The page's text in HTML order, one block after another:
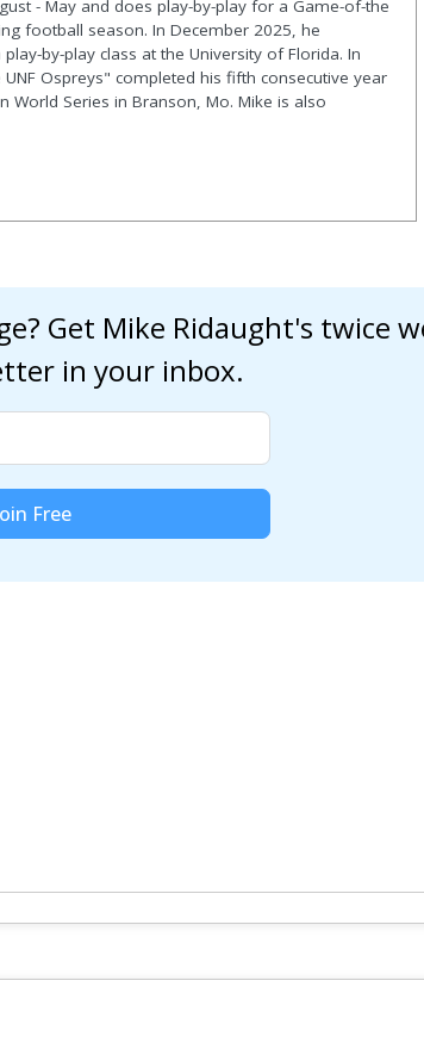
- May and does play-by-play for a Game-of-the
football season. In December 2025, he
by-play class at the University of Florida. In
Ospreys" completed his fifth consecutive year
World Series in Branson, Mo. Mike is also
Get Mike Ridaught's twice
in your inbox.
Free